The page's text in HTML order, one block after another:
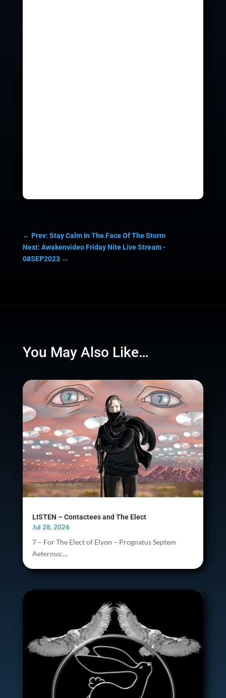
← Prev: Stay Calm In The Face Of The Storm
Next: Awakenvideo Friday Nite Live Stream -
08SEP2023→
You May Also Like…
LISTEN – Contactees and The Elect
Jul 28, 2026
7 – For The Elect of Elyon – Prognatus Septem
Aeternus:...